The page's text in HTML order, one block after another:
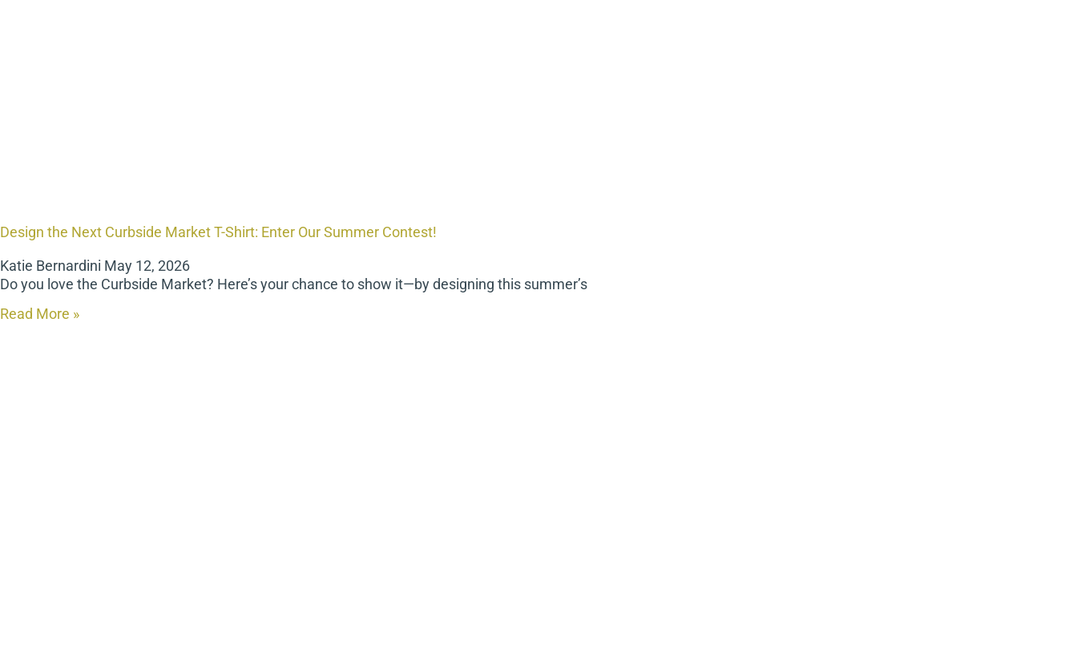
Design the Next Curbside Market T-Shirt: Enter Our Summer Contest!
Katie Bernardini May 12, 2026
Do you love the Curbside Market? Here’s your chance to show it—by designing this summer’s
Read More »